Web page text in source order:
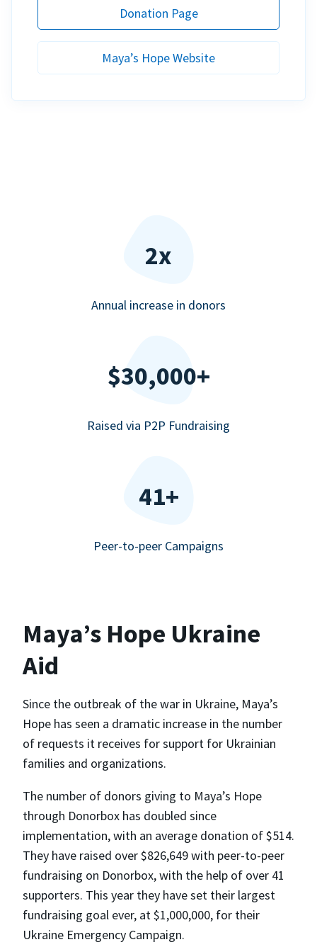
Donation Page
Maya’s Hope Website
2x
Annual increase in donors
$30,000+
Raised via P2P Fundraising
41+
Peer-to-peer Campaigns
Maya’s Hope Ukraine
Aid
Since the outbreak of the war in Ukraine, Maya’s
Hope has seen a dramatic increase in the number
of requests it receives for support for Ukrainian
families and organizations.
The number of donors giving to Maya’s Hope
through Donorbox has doubled since
implementation, with an average donation of $514.
They have raised over $826,649 with peer-to-peer
fundraising on Donorbox, with the help of over 41
supporters. This year they have set their largest
fundraising goal ever, at $1,000,000, for their
Ukraine Emergency Campaign.